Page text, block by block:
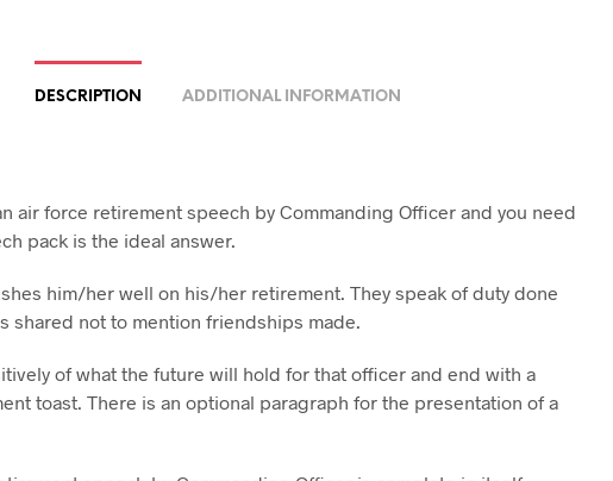
DESCRIPTION ADDITIONAL INFORMATION
air force retirement speech by Commanding Officer and you need
pack is the ideal answer.
him/her well on his/her retirement. They speak of duty done
shared not to mention friendships made.
of what the future will hold for that officer and end with a
toast. There is an optional paragraph for the presentation of a